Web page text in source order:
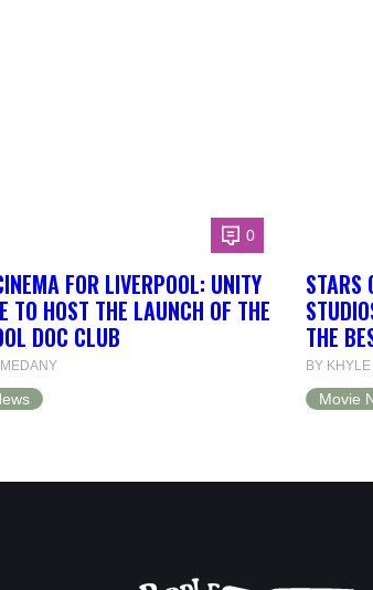
0
FOR LIVERPOOL: UNITY
TO HOST THE LAUNCH OF THE
DOC CLUB
STARS
THE
BY
Movie